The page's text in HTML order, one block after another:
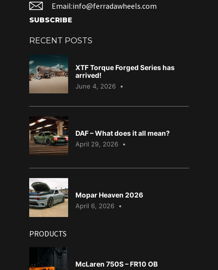
Email:info@ferradawheels.com
SUBSCRIBE
RECENT POSTS
XTF Torque Forged Series has
arrived!
June 4, 2026
DAF – What does it all mean?
April 29, 2026
Mopar Heaven 2026
April 6, 2026
PRODUCTS
McLaren 750S – FR10 OB